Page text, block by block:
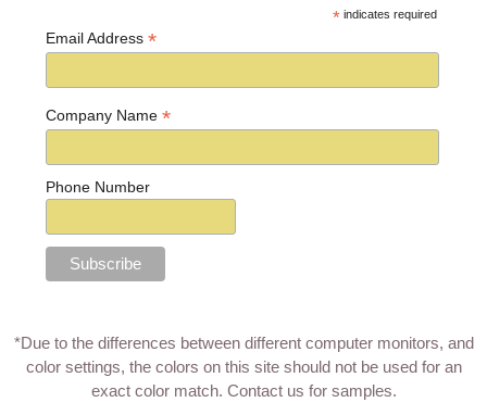
* indicates required
Email Address*
Company Name*
Phone Number
*Due to the differences between different computer monitors, and
color settings, the colors on this site should not be used for an
exact color match. Contact us for samples.